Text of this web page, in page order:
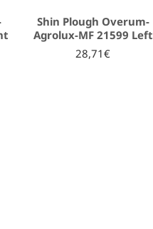
Shin Plough Overum-
Agrolux-MF 21599 Left
28,71€